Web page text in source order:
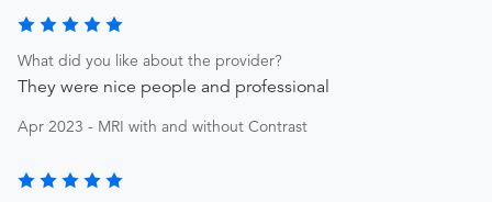
What did you like about the provider?
They were nice people and professional
Apr 2023 - MRI with and without Contrast